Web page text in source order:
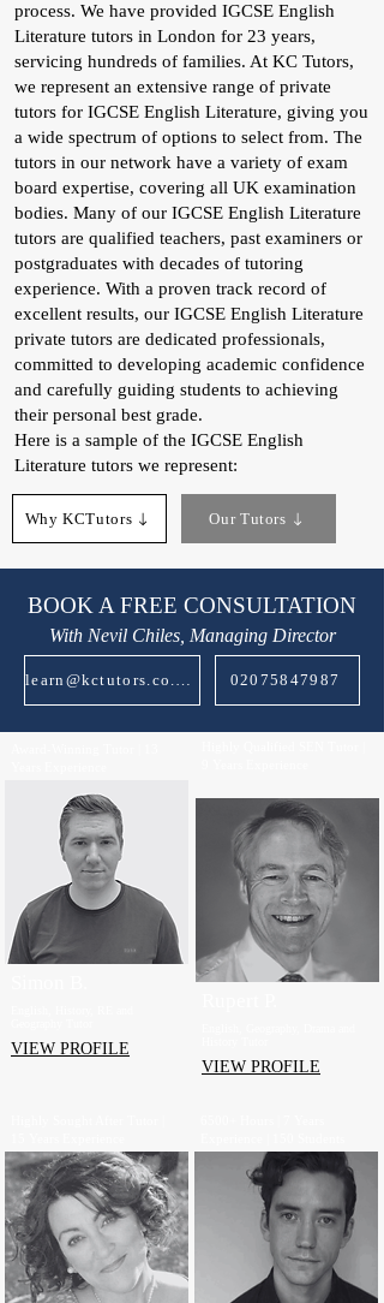
process. We have provided IGCSE English
Literature tutors in London for 23 years,
servicing hundreds of families. At KC Tutors,
we represent an extensive range of private
tutors for IGCSE English Literature, giving you
a wide spectrum of options to select from. The
tutors in our network have a variety of exam
board expertise, covering all UK examination
bodies. Many of our IGCSE English Literature
tutors are qualified teachers, past examiners or
postgraduates with decades of tutoring
experience. With a proven track record of
excellent results, our IGCSE English Literature
private tutors are dedicated professionals,
committed to developing academic confidence
and carefully guiding students to achieving
their personal best grade.
Here is a sample of the IGCSE English
Literature tutors we represent:
Why KCTutors Our Tutors
BOOK A FREE CONSULTATION
With Nevil Chiles, Managing Director
learn@kctutors.co.uk 02075847987
VIEW PROFILE
VIEW PROFILE